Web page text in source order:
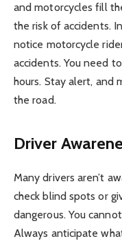
and motorcycles fill
the risk of accidents.
notice motorcycle
accidents. You need
hours. Stay alert, and
the road.
Driver
Many drivers aren’t
check blind spots or
dangerous. You
Always anticipate